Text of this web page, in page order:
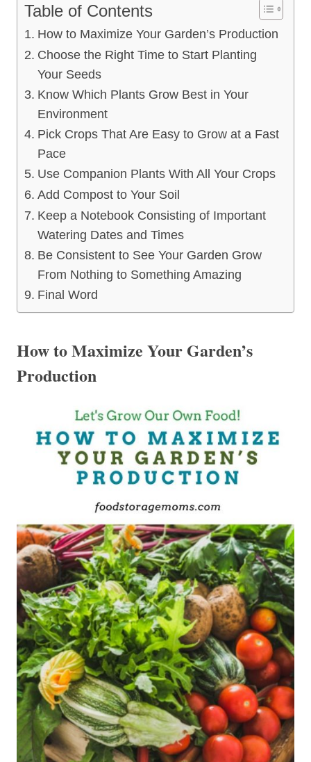
Table of Contents
How to Maximize Your Garden’s Production
Choose the Right Time to Start Planting
Your Seeds
Know Which Plants Grow Best in Your
Environment
Pick Crops That Are Easy to Grow at a Fast
Pace
Use Companion Plants With All Your Crops
Add Compost to Your Soil
Keep a Notebook Consisting of Important
Watering Dates and Times
Be Consistent to See Your Garden Grow
From Nothing to Something Amazing
Final Word
How to Maximize Your Garden’s
Production